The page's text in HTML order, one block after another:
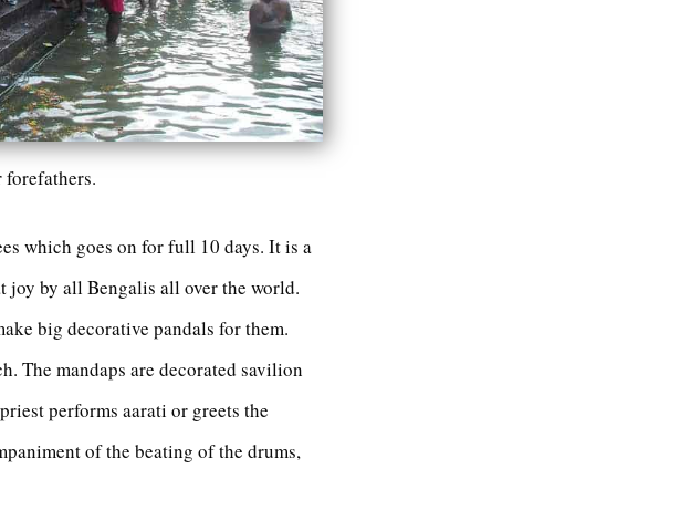
forefathers.
which goes on for full 10 days. It is a
joy by all Bengalis all over the world.
big decorative pandals for them.
The mandaps are decorated savilion
performs aarati or greets the
of the beating of the drums,